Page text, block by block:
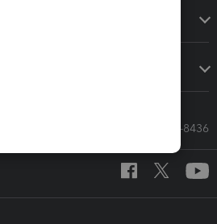
Call Sales: 833-564-8436